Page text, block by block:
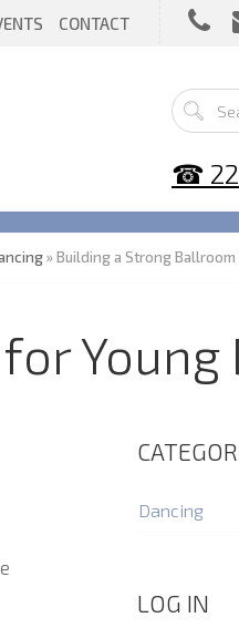
CONTACT
☎
» Building a Strong
Young
Dancing
LOG IN